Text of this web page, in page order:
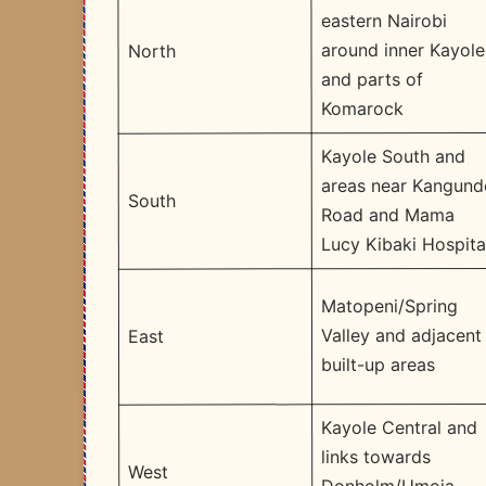
North
eastern Nairobi
around inner Kayole
and parts of
Komarock
South
Kayole South and
areas near
Road and Mama
Lucy Kibaki
East
Matopeni/Spring
Valley and adjacent
built-up areas
West
Kayole Central and
links towards